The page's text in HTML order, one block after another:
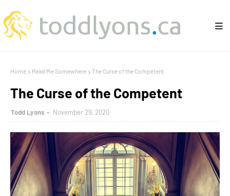
Home Read Me Somewhere The Curse of the Competent
The Curse of the Competent
Todd Lyons November 29, 2020